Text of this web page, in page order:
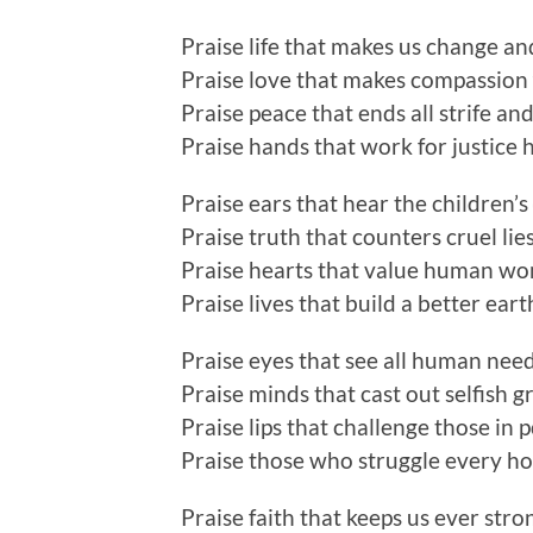
Praise life that makes us change
Praise love that makes
Praise peace that ends all strife
Praise hands that work for justice
Praise ears that hear the
Praise truth that counters cruel
Praise hearts that value human
Praise lives that build a better
Praise eyes that see all human
Praise minds that cast out selfish
Praise lips that challenge those in
Praise those who struggle every
Praise faith that keeps us ever